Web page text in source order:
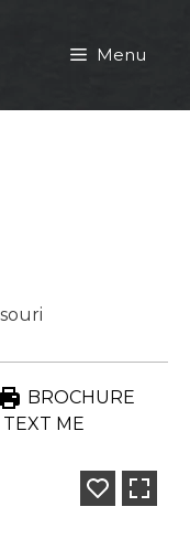
Menu
BROCHURE
TEXT ME